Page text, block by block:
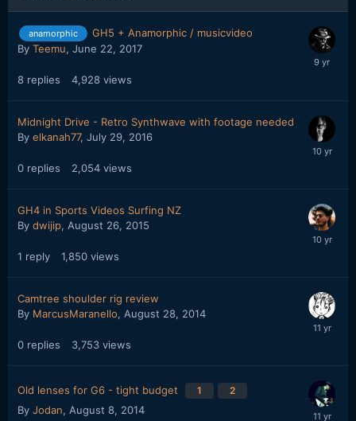
anamorphic
GH5 + Anamorphic / musicvideo
By Teemu, June 22, 2017
8 replies 4,928 views
Midnight Drive - Retro Synthwave with footage needed
By elkanah77, July 29, 2016
0 replies 2,054 views
GH4 in Sports Videos Surfing NZ
By dwijip, August 26, 2015
1 reply 1,850 views
Camtree shoulder rig review
By MarcusMaranello, August 28, 2014
0 replies 3,753 views
Old lenses for G6 - tight budget 1 2
By Jodan, August 8, 2014